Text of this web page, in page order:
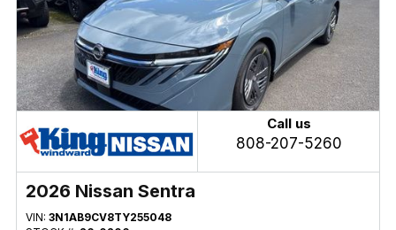
Call us
808-207-5260
2026 Nissan Sentra
VIN: 3N1AB9CV8TY255048